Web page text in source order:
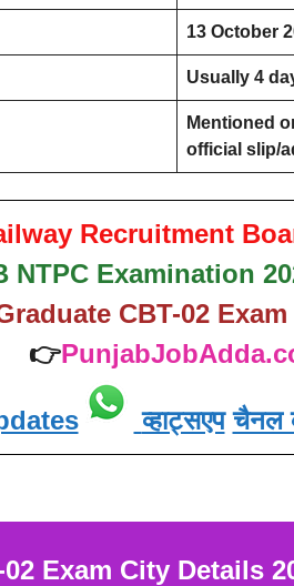
13 October
Usually 4
Mentioned
official slip/
Recruitment
NTPC Examination
CBT-02
👉
व्हाट्सएप चैनल
Exam City Details